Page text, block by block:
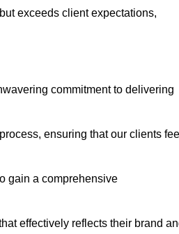
exceeds client expectations,
commitment to delivering
ensuring that our clients feel
gain a comprehensive
effectively reflects their brand